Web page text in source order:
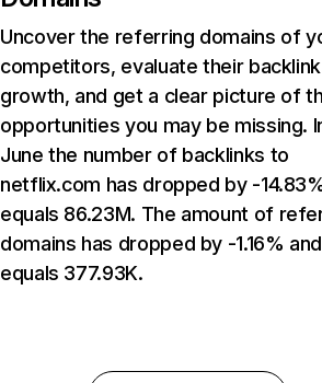
Uncover the referring domains of
competitors, evaluate their backlink
growth, and get a clear picture of
opportunities you may be missing.
June the number of backlinks to
netflix.com has dropped by -
equals 86.23M. The amount of
domains has dropped by -1.16% and
equals 377.93K.